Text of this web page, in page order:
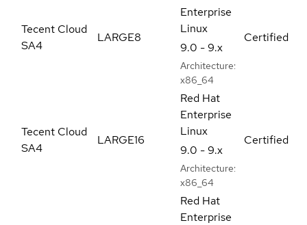
Tecent Cloud
SA4
LARGE8
Enterprise
Linux
9.0 - 9.x
Architecture:
x86_64
Certified
Tecent Cloud
SA4
LARGE16
Red Hat
Enterprise
Linux
9.0 - 9.x
Architecture:
x86_64
Certified
Red Hat
Enterprise